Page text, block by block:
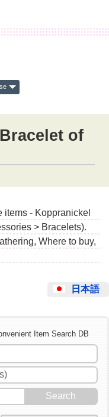
of
items - Koppranickel
> Bracelets).
Where to buy,
日本語
Item Search DB